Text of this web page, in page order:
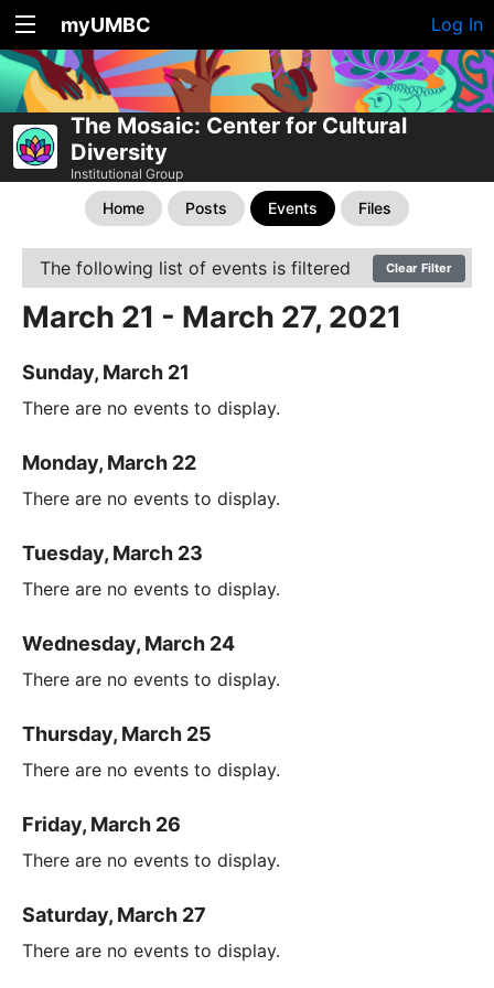
myUMBC Log In
The Mosaic: Center for Cultural
Diversity
Institutional Group
Home Posts Events Files
The following list of events is filtered Clear Filter
March 21 - March 27, 2021
Sunday, March 21
There are no events to display.
Monday, March 22
There are no events to display.
Tuesday, March 23
There are no events to display.
Wednesday, March 24
There are no events to display.
Thursday, March 25
There are no events to display.
Friday, March 26
There are no events to display.
Saturday, March 27
There are no events to display.